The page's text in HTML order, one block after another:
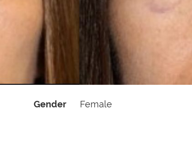
Gender Female